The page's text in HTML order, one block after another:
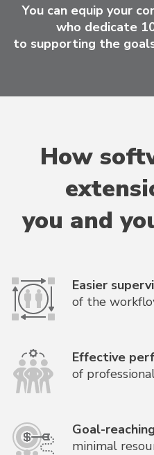
You can equip your
who dedicate
to supporting the
How
you and
Easier
of the
Effective
of
Goal-reaching
minimal